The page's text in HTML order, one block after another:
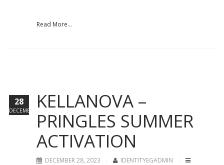
Read More...
KELLANOVA –
PRINGLES SUMMER
ACTIVATION
DECEMBER 28, 2023
IDENTITYEGADMIN
28
DECEMBER